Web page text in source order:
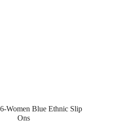
Women Blue Ethnic Slip
Ons